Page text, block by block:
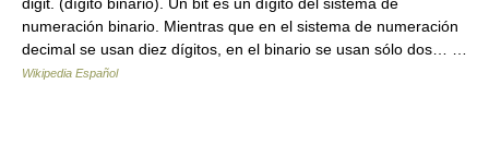
numeración binario. Mientras que en el sistema de numeración
decimal se usan diez dígitos, en el binario se usan sólo dos… …
Wikipedia Español